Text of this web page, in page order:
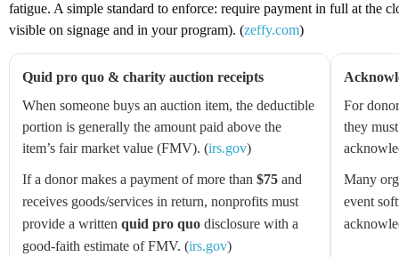
fatigue. A simple standard to enforce: require payment in full at the
visible on signage and in your program). (zeffy.com)
Quid pro quo & charity auction receipts
When someone buys an auction item, the deductible
portion is generally the amount paid above the
item’s fair market value (FMV). (irs.gov)
If a donor makes a payment of more than $75 and
receives goods/services in return, nonprofits must
provide a written quid pro quo disclosure with a
good-faith estimate of FMV. (irs.gov)
For
they
Many
event